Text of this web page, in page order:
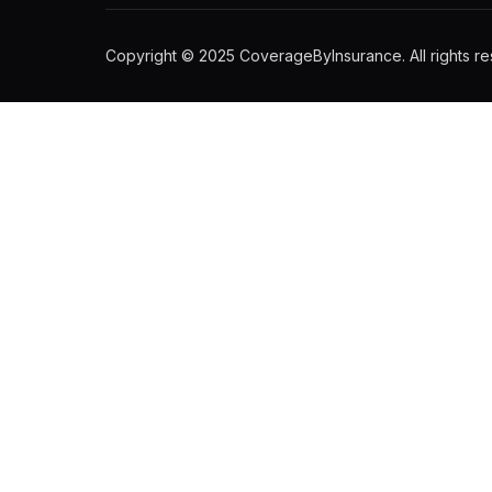
Copyright © 2025 CoverageByInsurance. All rights